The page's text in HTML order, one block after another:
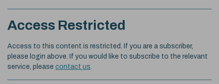
Access Restricted
Access to this content is restricted. If you are a subscriber,
please login above. If you would like to subscribe to the relevant
service, please contact us